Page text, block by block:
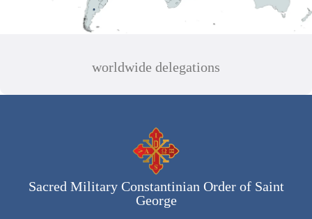
worldwide delegations
Sacred Military Constantinian Order of Saint
George